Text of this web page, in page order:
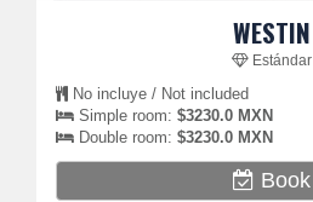
WESTIN
Estándar
No incluye / Not included
Simple room: $3230.0 MXN
Double room: $3230.0 MXN
Book